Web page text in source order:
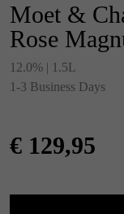
Moet &
Rose
12.0% | 1.5L
1-3 Business Days
€ 129,95